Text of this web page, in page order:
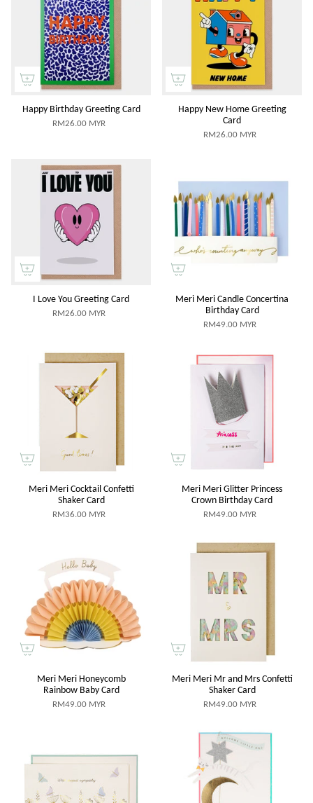
Happy Birthday Greeting Card
RM26.00 MYR
Happy New Home Greeting
Card
RM26.00 MYR
I Love You Greeting Card
RM26.00 MYR
Meri Meri Candle Concertina
Birthday Card
RM49.00 MYR
Meri Meri Cocktail Confetti
Shaker Card
RM36.00 MYR
Meri Meri Glitter Princess
Crown Birthday Card
RM49.00 MYR
Meri Meri Honeycomb
Rainbow Baby Card
RM49.00 MYR
Meri Meri Mr and Mrs Confetti
Shaker Card
RM49.00 MYR